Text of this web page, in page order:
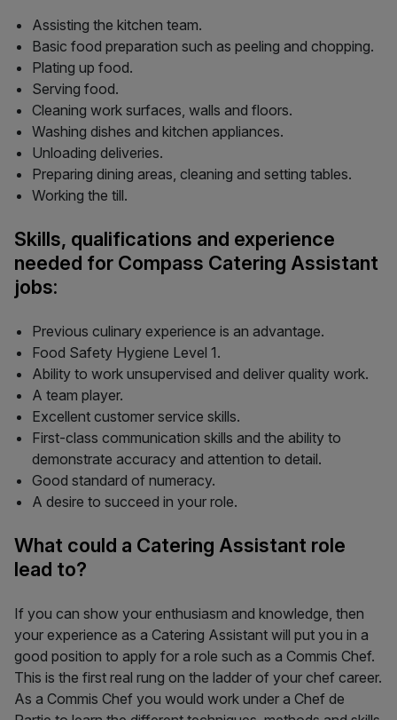
Assisting the kitchen team.
Basic food preparation such as peeling and chopping.
Plating up food.
Serving food.
Cleaning work surfaces, walls and floors.
Washing dishes and kitchen appliances.
Unloading deliveries.
Preparing dining areas, cleaning and setting tables.
Working the till.
Skills, qualifications and experience
needed for Compass Catering Assistant
jobs:
Previous culinary experience is an advantage.
Food Safety Hygiene Level 1.
Ability to work unsupervised and deliver quality work.
A team player.
Excellent customer service skills.
First-class communication skills and the ability to
demonstrate accuracy and attention to detail.
Good standard of numeracy.
A desire to succeed in your role.
What could a Catering Assistant role
lead to?
If you can show your enthusiasm and knowledge, then
your experience as a Catering Assistant will put you in a
good position to apply for a role such as a Commis Chef.
This is the first real rung on the ladder of your chef career.
As a Commis Chef you would work under a Chef de